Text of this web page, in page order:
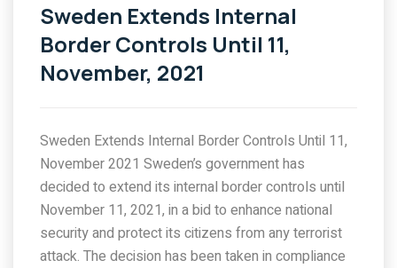
Sweden Extends Internal
Border Controls Until 11,
November, 2021
Sweden Extends Internal Border Controls Until 11,
November 2021 Sweden’s government has
decided to extend its internal border controls until
November 11, 2021, in a bid to enhance national
security and protect its citizens from any terrorist
attack. The decision has been taken in compliance